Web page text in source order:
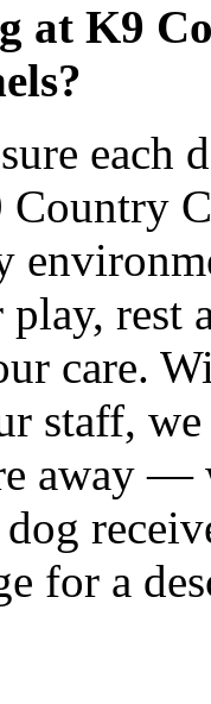
at K9
each
Country
rest
care.
staff,
away —
for a